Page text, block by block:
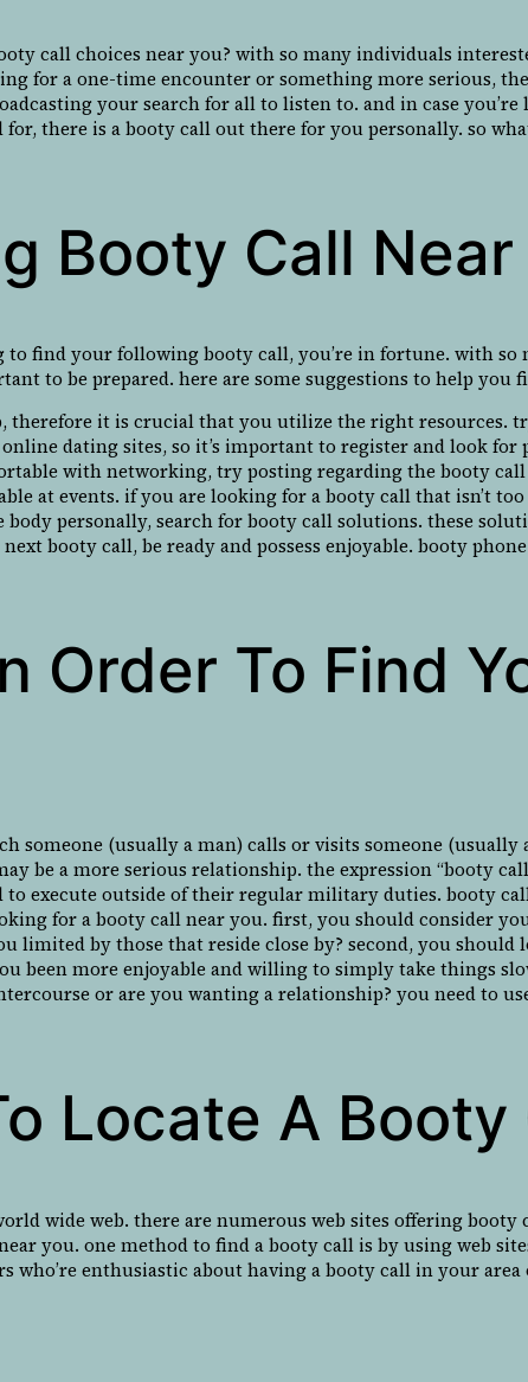
call choices near you? with so many individuals
for a one-time encounter or something more serious,
your search for all to listen to. and in case
there is a booty call out there for you personally. so
Booty Call
find your following booty call, you’re in fortune. with
to be prepared. here are some suggestions to help
therefore it is crucial that you utilize the right
dating sites, so it’s important to register and look for
with networking, try posting regarding the booty
at events. if you are looking for a booty call that isn’t
personally, search for booty call solutions. these
booty call, be ready and possess enjoyable. booty
Order To Find
someone (usually a man) calls or visits someone
be a more serious relationship. the expression “booty
execute outside of their regular military duties. booty
for a booty call near you. first, you should consider
limited by those that reside close by? second, you
been more enjoyable and willing to simply take things
or are you wanting a relationship? you need to
Locate A Booty
wide web. there are numerous web sites offering
you. one method to find a booty call is by using web
who’re enthusiastic about having a booty call in your area